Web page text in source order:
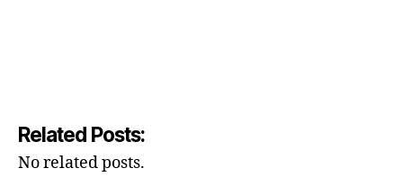
Related Posts:
No related posts.